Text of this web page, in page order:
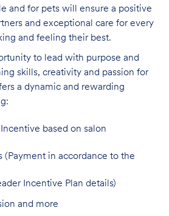
and for pets will ensure a positive
and exceptional care for every
and feeling their best.
to lead with purpose and
skills, creativity and passion for
a dynamic and rewarding
based on salon
(Payment in accordance to the
Incentive Plan details)
and more